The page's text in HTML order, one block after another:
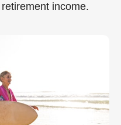
income.